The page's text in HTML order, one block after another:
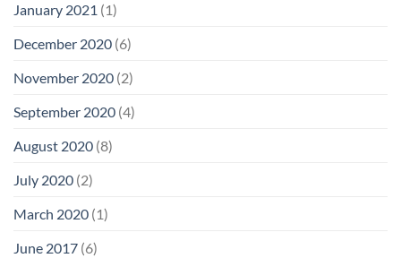
January 2021 (1)
December 2020 (6)
November 2020 (2)
September 2020 (4)
August 2020 (8)
July 2020 (2)
March 2020 (1)
June 2017 (6)